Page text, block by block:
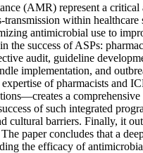
(AMR) represent a
within
antimicrobial use to
the success of ASPs:
audit, guideline
implementation, and
of pharmacists and
a
of such integrated
cultural barriers. Finally, it
paper concludes that a
the efficacy of